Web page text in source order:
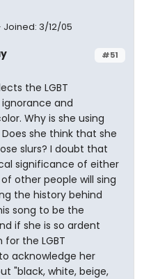
Joined: 3/12/05
#51
the LGBT
and
Why is she using
she think that she
slurs? I doubt that
significance of either
other people will sing
the history behind
song to be the
if she is so ardent
the LGBT
acknowledge her
"black, white, beige,